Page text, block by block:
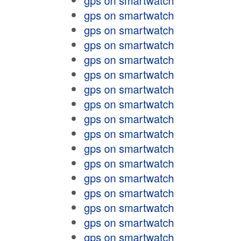
gps on smartwatch
gps on smartwatch
gps on smartwatch
gps on smartwatch
gps on smartwatch
gps on smartwatch
gps on smartwatch
gps on smartwatch
gps on smartwatch
gps on smartwatch
gps on smartwatch
gps on smartwatch
gps on smartwatch
gps on smartwatch
gps on smartwatch
gps on smartwatch